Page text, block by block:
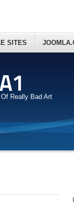
Really Bad Art
SITES